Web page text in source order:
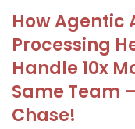
How Agentic
Processing
Handle 10x
Same Team
Chase!